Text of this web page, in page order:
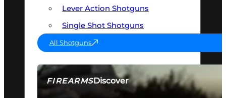
FIREARMSDiscover
SEE ALL FIREARMS
Lever Action Shotguns
Single Shot Shotguns
All Shotguns